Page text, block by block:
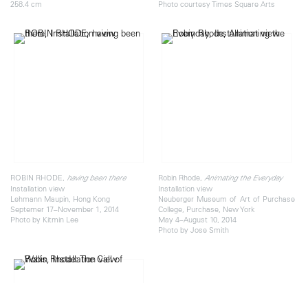
258.4 cm
Photo courtesy Times Square Arts
ROBIN RHODE, having been there
Installation view
Lehmann Maupin, Hong Kong
Septemer 17–November 1, 2014
Photo by Kitmin Lee
Robin Rhode,Animating the Everyday
Installation view
Neuberger Museum of Art of Purchase
College, Purchase, New York
May 4–August 10, 2014
Photo by Jose Smith